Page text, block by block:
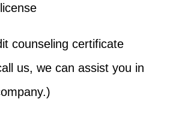
counseling certificate
us, we can assist you in